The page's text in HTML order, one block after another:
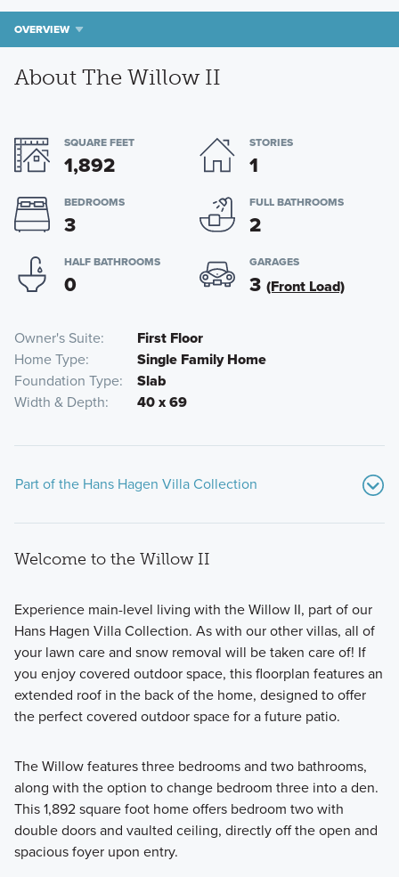
OVERVIEW
About The Willow II
SQUARE FEET
1,892
STORIES
1
BEDROOMS
3
FULL BATHROOMS
2
HALF BATHROOMS
0
GARAGES
3 (Front Load)
Owner's Suite
First Floor
Home Type
Single Family Home
Foundation Type
Slab
Width & Depth
40 x 69
Part of the Hans Hagen Villa Collection
Our Hans Hagen Villa Collection provides main level living
at its finest.
Welcome to the Willow II
Experience main-level living with the Willow II, part of our
Hans Hagen Villa Collection. As with our other villas, all of
your lawn care and snow removal will be taken care of! If
you enjoy covered outdoor space, this floorplan features an
extended roof in the back of the home, designed to offer
the perfect covered outdoor space for a future patio.
The Willow features three bedrooms and two bathrooms,
along with the option to change bedroom three into a den.
This 1,892 square foot home offers bedroom two with
double doors and vaulted ceiling, directly off the open and
spacious foyer upon entry.